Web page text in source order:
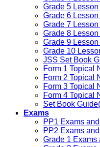
Grade 5
Grade 6
Grade 7
Grade 8
Grade 9
Grade 10
JSS Set Book
Form 1 Topical
Form 2 Topical
Form 3 Topical
Form 4 Topical
Set Book
Exams
PP1 Exams
PP2 Exams
Grade 1 Exams